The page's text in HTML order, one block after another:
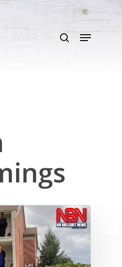
search
Menu